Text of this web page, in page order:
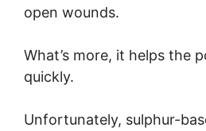
open wounds.
What’s more, it helps the
quickly.
Unfortunately, sulphur-